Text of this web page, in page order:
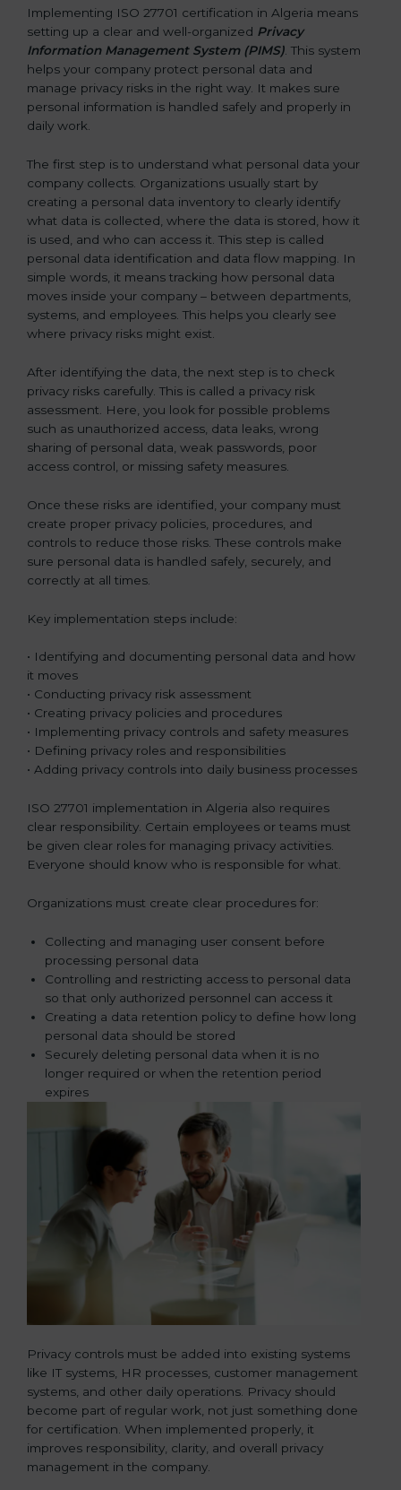
Implementing ISO 27701 certification in Algeria means
setting up a clear and well-organized Privacy
Information Management System (PIMS) . This system
helps your company protect personal data and
manage privacy risks in the right way. It makes sure
personal information is handled safely and properly in
daily work.
The first step is to understand what personal data your
company collects. Organizations usually start by
creating a personal data inventory to clearly identify
what data is collected, where the data is stored, how it
is used, and who can access it. This step is called
personal data identification and data flow mapping. In
simple words, it means tracking how personal data
moves inside your company – between departments,
systems, and employees. This helps you clearly see
where privacy risks might exist.
After identifying the data, the next step is to check
privacy risks carefully. This is called a privacy risk
assessment. Here, you look for possible problems
such as unauthorized access, data leaks, wrong
sharing of personal data, weak passwords, poor
access control, or missing safety measures.
Once these risks are identified, your company must
create proper privacy policies, procedures, and
controls to reduce those risks. These controls make
sure personal data is handled safely, securely, and
correctly at all times.
Key implementation steps include:
• Identifying and documenting personal data and how
it moves
• Conducting privacy risk assessment
• Creating privacy policies and procedures
• Implementing privacy controls and safety measures
• Defining privacy roles and responsibilities
• Adding privacy controls into daily business processes
ISO 27701 implementation in Algeria also requires
clear responsibility. Certain employees or teams must
be given clear roles for managing privacy activities.
Everyone should know who is responsible for what.
Organizations must create clear procedures for:
Collecting and managing user consent before
processing personal data
Controlling and restricting access to personal data
so that only authorized personnel can access it
Creating a data retention policy to define how long
personal data should be stored
Securely deleting personal data when it is no
longer required or when the retention period
expires
Privacy controls must be added into existing systems
like IT systems, HR processes, customer management
systems, and other daily operations. Privacy should
become part of regular work, not just something done
for certification. When implemented properly, it
improves responsibility, clarity, and overall privacy
management in the company.